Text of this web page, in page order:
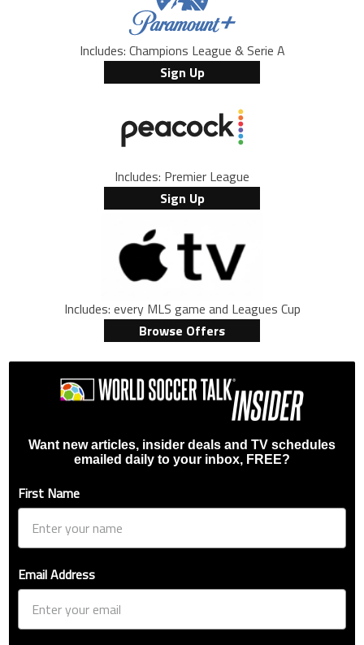
Includes: Champions League & Serie A
Sign Up
Includes: Premier League
Sign Up
Includes: every MLS game and Leagues Cup
Browse Offers
Want new articles, insider deals and TV schedules
emailed daily to your inbox, FREE?
First Name
Email Address